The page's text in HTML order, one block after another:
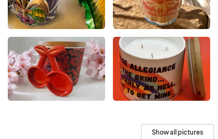
Show all pictures